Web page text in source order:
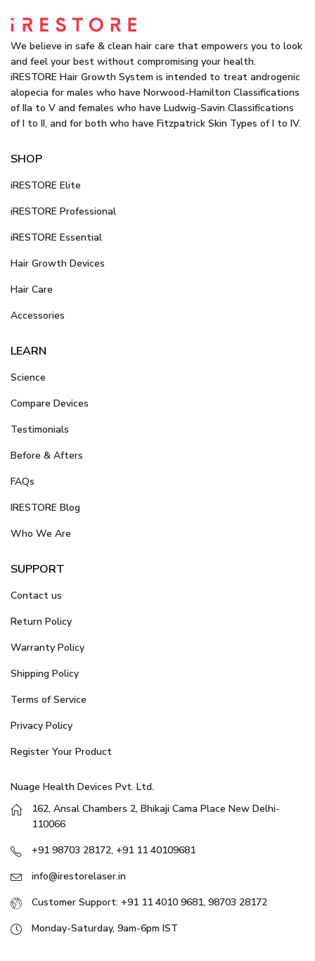
We believe in safe & clean hair care that empowers you to look
and feel your best without compromising your health.
iRESTORE Hair Growth System is intended to treat androgenic
alopecia for males who have Norwood-Hamilton Classifications
of IIa to V and females who have Ludwig-Savin Classifications
of I to II, and for both who have Fitzpatrick Skin Types of I to IV.
SHOP
iRESTORE Elite
iRESTORE Professional
iRESTORE Essential
Hair Growth Devices
Hair Care
Accessories
LEARN
Science
Compare Devices
Testimonials
Before & Afters
FAQs
IRESTORE Blog
Who We Are
SUPPORT
Contact us
Return Policy
Warranty Policy
Shipping Policy
Terms of Service
Privacy Policy
Register Your Product
Nuage Health Devices Pvt. Ltd.
162, Ansal Chambers 2, Bhikaji Cama Place New Delhi-
110066
+91 98703 28172, +91 11 40109681
info@irestorelaser.in
Customer Support: +91 11 4010 9681, 98703 28172
Monday-Saturday, 9am-6pm IST